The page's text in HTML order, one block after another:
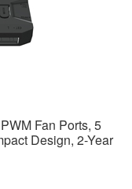
Fan Ports, 5
Design, 2-Year